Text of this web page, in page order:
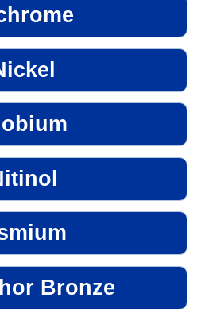
Bronze